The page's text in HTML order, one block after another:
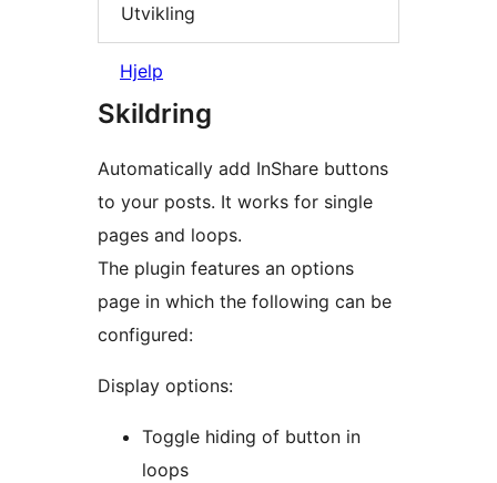
Utvikling
Hjelp
Skildring
Automatically add InShare buttons
to your posts. It works for single
pages and loops.
The plugin features an options
page in which the following can be
configured:
Display options:
Toggle hiding of button in
loops